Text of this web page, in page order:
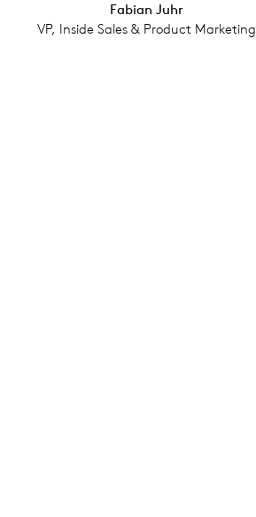
Fabian Juhr
VP, Inside Sales & Product Marketing